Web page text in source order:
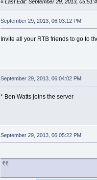
« Last Edit: September 29, 2013,
September 29, 2013, 06:03:12 PM
Invite all your RTB friends to go to
September 29, 2013, 06:04:02 PM
* Ben Watts joins the server
September 29, 2013, 06:05:22 PM